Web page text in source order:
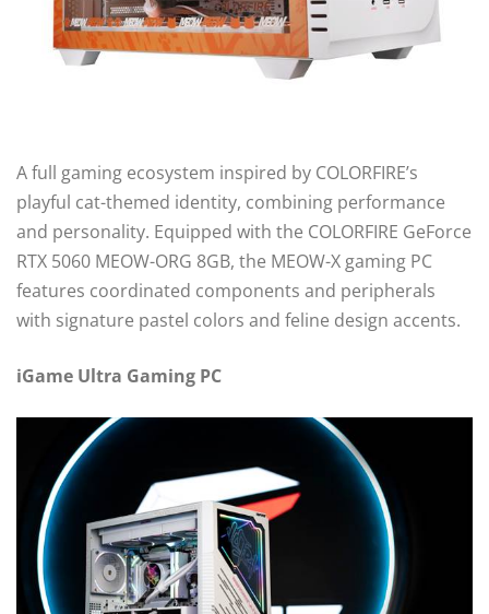
A full gaming ecosystem inspired by COLORFIRE’s
playful cat-themed identity, combining performance
and personality. Equipped with the COLORFIRE GeForce
RTX 5060 MEOW-ORG 8GB, the MEOW-X gaming PC
features coordinated components and peripherals
with signature pastel colors and feline design accents.
iGame Ultra Gaming PC